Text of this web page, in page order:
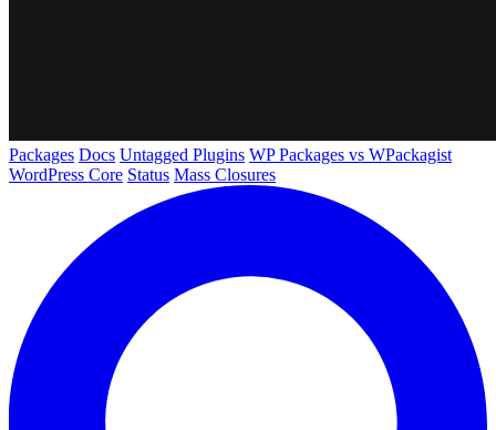
Packages Docs Untagged Plugins WP Packages vs WPackagist
WordPress Core Status Mass Closures